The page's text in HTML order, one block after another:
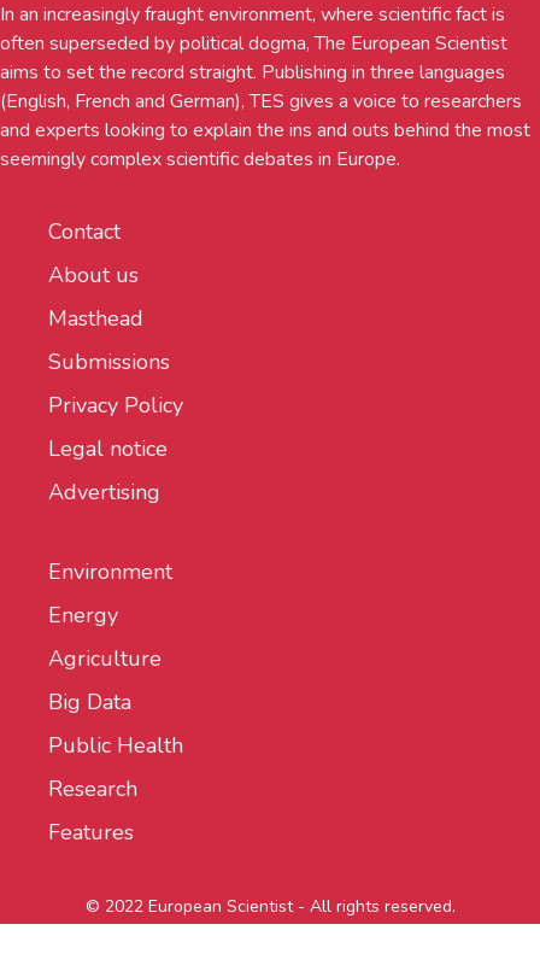
In an increasingly fraught environment, where scientific fact is
often superseded by political dogma, The European Scientist
aims to set the record straight. Publishing in three languages
(English, French and German), TES gives a voice to researchers
and experts looking to explain the ins and outs behind the most
seemingly complex scientific debates in Europe.
Contact
About us
Masthead
Submissions
Privacy Policy
Legal notice
Advertising
Environment
Energy
Agriculture
Big Data
Public Health
Research
Features
© 2022 European Scientist - All rights reserved.